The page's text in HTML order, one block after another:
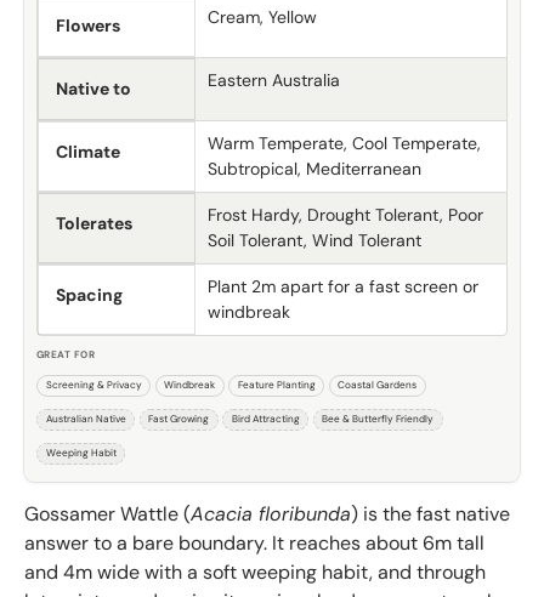
Gossamer Wattle (Acacia floribunda) is the fast native
answer to a bare boundary. It reaches about 6m tall
and 4m wide with a soft weeping habit, and through
Flowers Cream, Yellow
Native to Eastern Australia
Climate
Warm Temperate, Cool Temperate,
Subtropical, Mediterranean
Tolerates
Frost Hardy, Drought Tolerant, Poor
Soil Tolerant, Wind Tolerant
Spacing
Plant 2m apart for a fast screen or
windbreak
GREAT FOR
Screening & Privacy Windbreak Feature Planting Coastal Gardens
Australian Native Fast Growing Bird Attracting Bee & Butterfly Friendly
Weeping Habit